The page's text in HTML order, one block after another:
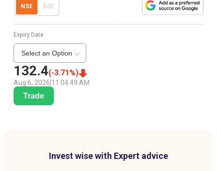
NSE BSE
132.4(-3.71 %)
Aug 6, 2026 11:04:49 AM
Expiry Date
Select an Option
Trade
Invest wise with Expert advice